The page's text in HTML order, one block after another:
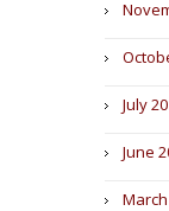
July
June